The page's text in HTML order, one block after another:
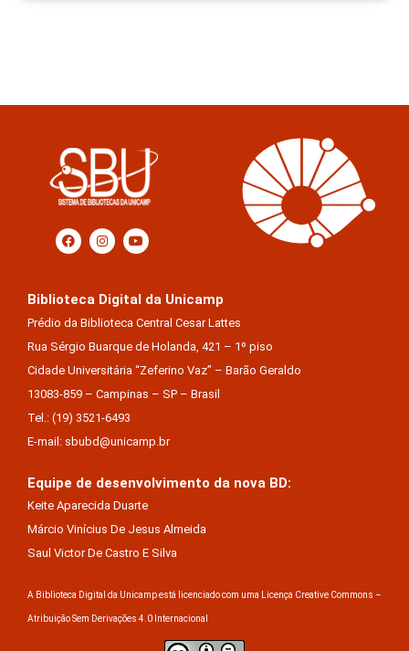
Biblioteca Digital da Unicamp
Prédio da Biblioteca Central Cesar Lattes
Rua Sérgio Buarque de Holanda, 421 – 1º piso
Cidade Universitária “Zeferino Vaz” – Barão Geraldo
13083-859 – Campinas – SP – Brasil
Tel.: (19) 3521-6493
E-mail: sbubd@unicamp.br
Equipe de desenvolvimento da nova BD:
Keite Aparecida Duarte
Márcio Vinícius De Jesus Almeida
Saul Victor De Castro E Silva
A Biblioteca Digital da Unicamp está licenciado com uma Licença Creative Commons –
Atribuição Sem Derivações 4.0 Internacional